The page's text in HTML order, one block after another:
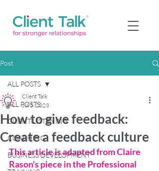
Post
ALL POSTS
CLIENT LISTENING
COACHING
BUSINESS DEVELOPMENT
ALL POSTS
How to give feedback:
Create a feedback culture
Client Talk
Jul 5, 2023
This article is adapted from Claire
Rason's piece in the Professional